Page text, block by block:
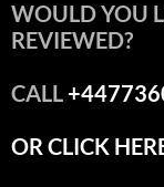
WOULD YOU
REVIEWED?
CALL
OR CLICK